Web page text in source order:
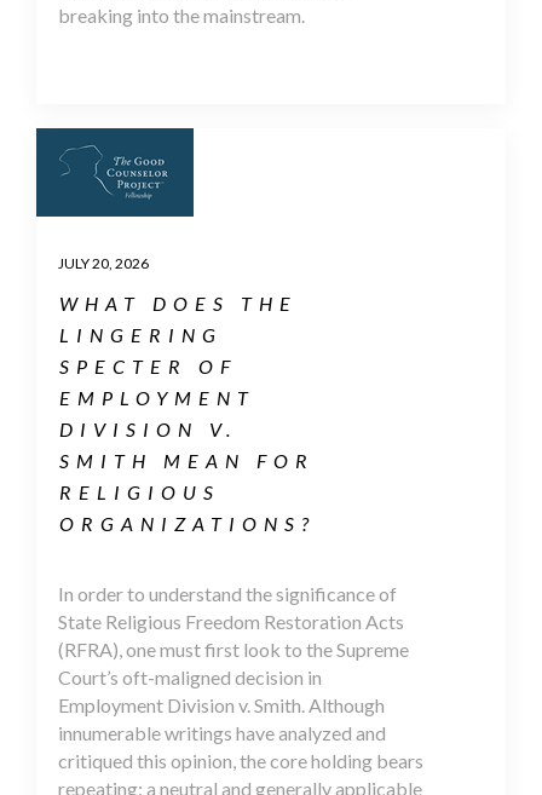
breaking into the mainstream.
JULY 20, 2026
WHAT DOES THE
LINGERING
SPECTER OF
EMPLOYMENT
DIVISION V.
SMITH MEAN FOR
RELIGIOUS
ORGANIZATIONS?
In order to understand the significance of
State Religious Freedom Restoration Acts
(RFRA), one must first look to the Supreme
Court’s oft-maligned decision in
Employment Division v. Smith. Although
innumerable writings have analyzed and
critiqued this opinion, the core holding bears
repeating: a neutral and generally applicable